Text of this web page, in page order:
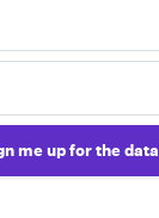
me up for the data